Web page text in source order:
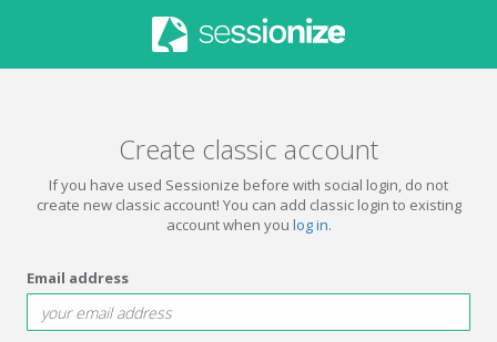
Create classic account
If you have used Sessionize before with social login, do not
create new classic account! You can add classic login to existing
account when you log in.
Email address